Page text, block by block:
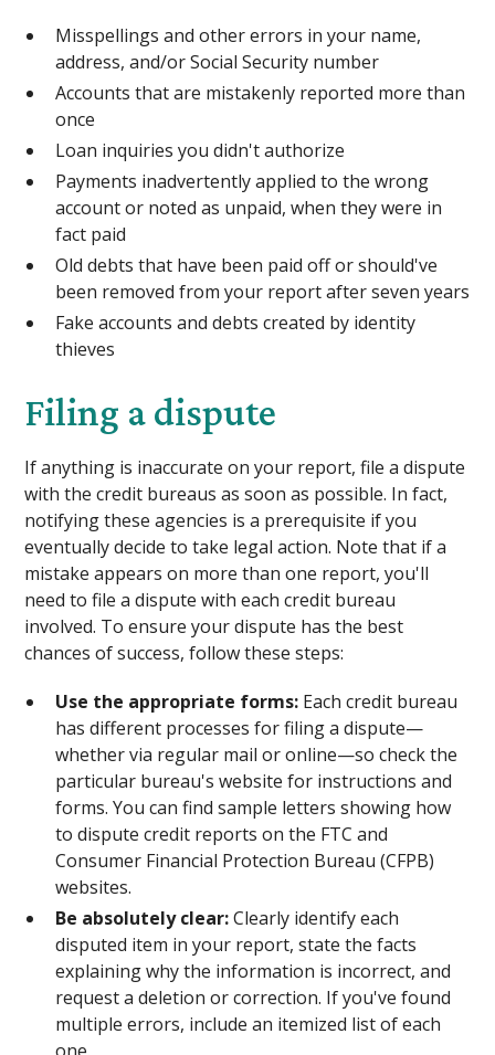
Misspellings and other errors in your name,
address, and/or Social Security number
Accounts that are mistakenly reported more than
once
Loan inquiries you didn't authorize
Payments inadvertently applied to the wrong
account or noted as unpaid, when they were in
fact paid
Old debts that have been paid off or should've
been removed from your report after seven years
Fake accounts and debts created by identity
thieves
Filing a dispute
If anything is inaccurate on your report, file a dispute
with the credit bureaus as soon as possible. In fact,
notifying these agencies is a prerequisite if you
eventually decide to take legal action. Note that if a
mistake appears on more than one report, you'll
need to file a dispute with each credit bureau
involved. To ensure your dispute has the best
chances of success, follow these steps:
Use the appropriate forms: Each credit bureau
has different processes for filing a dispute—
whether via regular mail or online—so check the
particular bureau's website for instructions and
forms. You can find sample letters showing how
to dispute credit reports on the FTC and
Consumer Financial Protection Bureau (CFPB)
websites.
Be absolutely clear:Clearly identify each
disputed item in your report, state the facts
explaining why the information is incorrect, and
request a deletion or correction. If you've found
multiple errors, include an itemized list of each